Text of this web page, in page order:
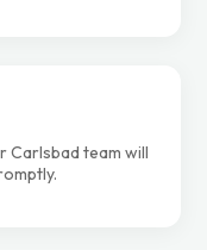
Carlsbad team will